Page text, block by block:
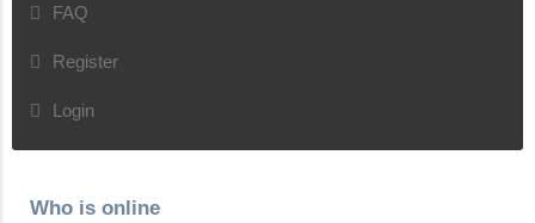
FAQ
Register
Login
Who is online